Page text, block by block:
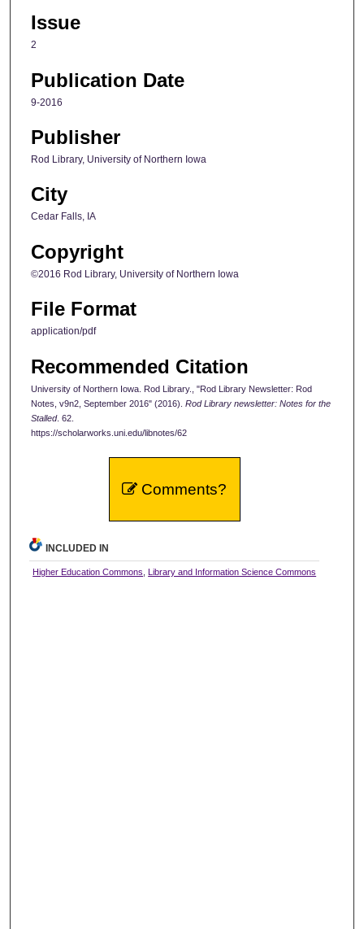
Issue
2
Publication Date
9-2016
Publisher
Rod Library, University of Northern Iowa
City
Cedar Falls, IA
Copyright
©2016 Rod Library, University of Northern Iowa
File Format
application/pdf
Recommended Citation
University of Northern Iowa. Rod Library., "Rod Library Newsletter: Rod
Notes, v9n2, September 2016" (2016). Rod Library newsletter: Notes for the
Stalled. 62.
https://scholarworks.uni.edu/libnotes/62
Comments?
INCLUDED IN
Higher Education Commons ,Library and Information Science Commons